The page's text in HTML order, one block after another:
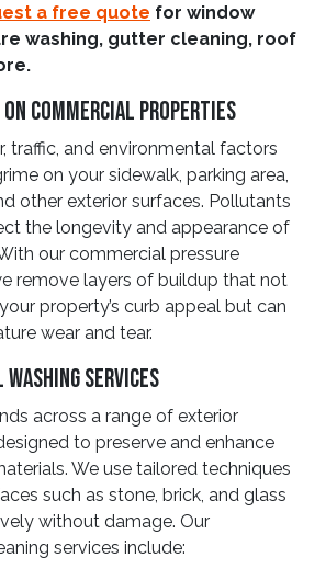
a free quote for window
washing, gutter cleaning, roof
Commercial Properties
traffic, and environmental factors
on your sidewalk, parking area,
other exterior surfaces. Pollutants
the longevity and appearance of
our commercial pressure
remove layers of buildup that not
property’s curb appeal but can
wear and tear.
Services
across a range of exterior
to preserve and enhance
We use tailored techniques
such as stone, brick, and glass
without damage. Our
services include: